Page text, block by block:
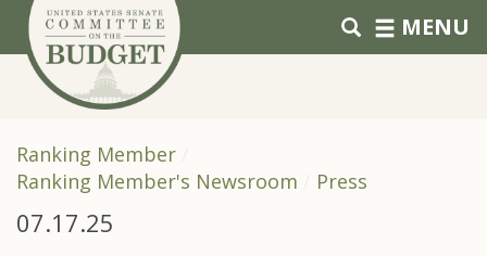
Skip to primary navigation
Skip to content MENU
Ranking Member
Ranking Member's Newsroom
Press
07.17.25